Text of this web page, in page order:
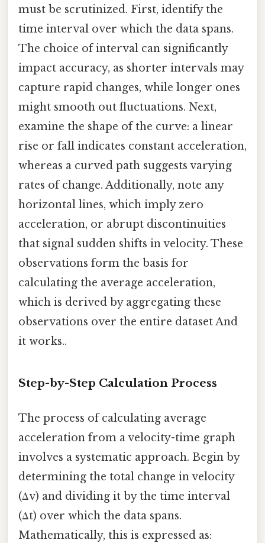
must be scrutinized. First, identify the
time interval over which the data spans.
The choice of interval can significantly
impact accuracy, as shorter intervals may
capture rapid changes, while longer ones
might smooth out fluctuations. Next,
examine the shape of the curve: a linear
rise or fall indicates constant acceleration,
whereas a curved path suggests varying
rates of change. Additionally, note any
horizontal lines, which imply zero
acceleration, or abrupt discontinuities
that signal sudden shifts in velocity. These
observations form the basis for
calculating the average acceleration,
which is derived by aggregating these
observations over the entire dataset And
it works..
Step-by-Step Calculation Process
The process of calculating average
acceleration from a velocity-time graph
involves a systematic approach. Begin by
determining the total change in velocity
(Δv) and dividing it by the time interval
(Δt) over which the data spans.
Mathematically, this is expressed as: